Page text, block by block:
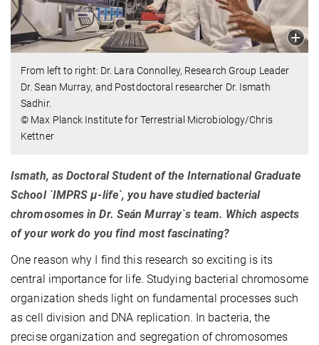
From left to right: Dr. Lara Connolley, Research Group Leader
Dr. Sean Murray, and Postdoctoral researcher Dr. Ismath
Sadhir.
© Max Planck Institute for Terrestrial Microbiology/Chris
Kettner
Ismath, as Doctoral Student of the International Graduate
School `IMPRS µ-life`, you have studied bacterial
chromosomes in Dr. Seán Murray`s team. Which aspects
of your work do you find most fascinating?
One reason why I find this research so exciting is its
central importance for life. Studying bacterial chromosome
organization sheds light on fundamental processes such
as cell division and DNA replication. In bacteria, the
precise organization and segregation of chromosomes